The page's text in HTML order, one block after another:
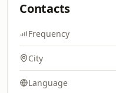
Contacts
Frequency
City
Language